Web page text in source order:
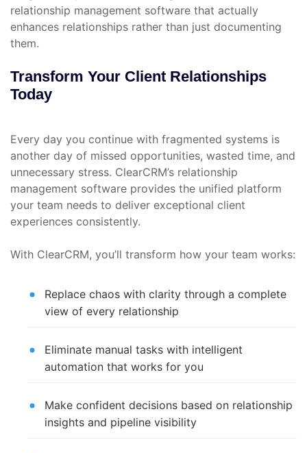
relationship management software that actually
enhances relationships rather than just documenting
them.
Transform Your Client Relationships
Today
Every day you continue with fragmented systems is
another day of missed opportunities, wasted time, and
unnecessary stress. ClearCRM’s relationship
management software provides the unified platform
your team needs to deliver exceptional client
experiences consistently.
With ClearCRM, you’ll transform how your team works:
Replace chaos with clarity through a complete
view of every relationship
Eliminate manual tasks with intelligent
automation that works for you
Make confident decisions based on relationship
insights and pipeline visibility